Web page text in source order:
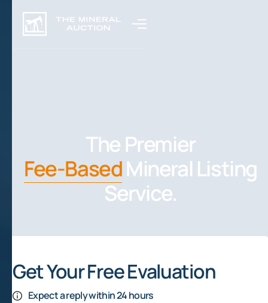
The Premier
Fee-BasedMineral Listing
Service.
Get Your Free Evaluation
Expect a reply within 24 hours